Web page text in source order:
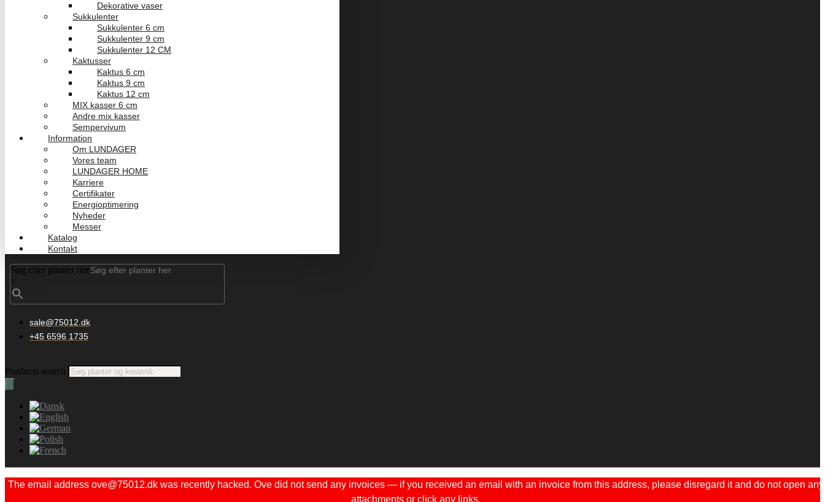
Dekorative vaser
Sukkulenter
Sukkulenter 6 cm
Sukkulenter 9 cm
Sukkulenter 12 CM
Kaktusser
Kaktus 6 cm
Kaktus 9 cm
Kaktus 12 cm
MIX kasser 6 cm
Andre mix kasser
Sempervivum
Information
Om LUNDAGER
Vores team
LUNDAGER HOME
Karriere
Certifikater
Energioptimering
Nyheder
Messer
Katalog
Kontakt
Søg efter planter her
×
sale@75012.dk
+45 6596 1735
Products search
The email address ove@75012.dk was recently hacked. Ove did not send any invoices — if you received an email with an invoice from this address, please disregard it and do not open any
attachments or click any links.